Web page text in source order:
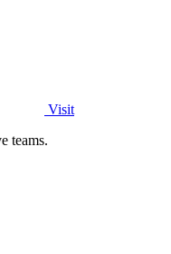
Visit
teams.